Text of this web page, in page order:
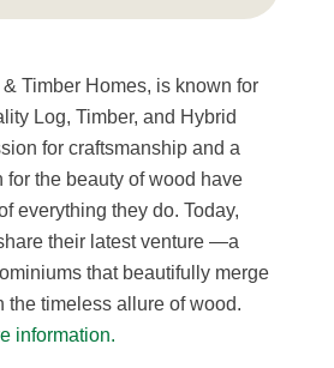
Timber Homes, is known for
Log, Timber, and Hybrid
for craftsmanship and a
for the beauty of wood have
everything they do. Today,
their latest venture —a
that beautifully merge
the timeless allure of wood.
information.